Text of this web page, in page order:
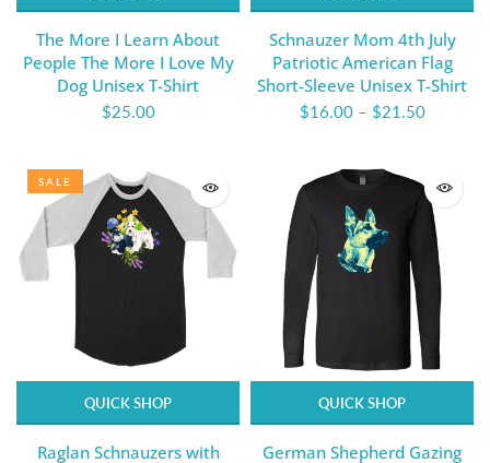
The More I Learn About
People The More I Love My
Dog Unisex T-Shirt
$25.00
Schnauzer Mom 4th July
Patriotic American Flag
Short-Sleeve Unisex T-Shirt
$16.00– $21.50
SALE
QUICK SHOP
Raglan Schnauzers with
QUICK SHOP
German Shepherd Gazing